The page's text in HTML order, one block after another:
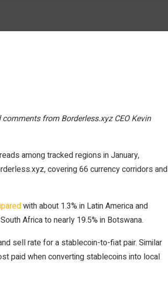
from Borderless.xyz CEO Kevin
among tracked regions in January,
covering 66 currency corridors and
with about 1.3% in Latin America and
Africa to nearly 19.5% in Botswana.
sell rate for a stablecoin-to-fiat pair. Similar
paid when converting stablecoins into local